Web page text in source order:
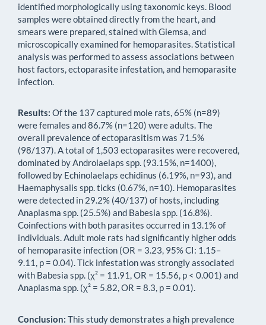
identified morphologically using taxonomic keys. Blood
samples were obtained directly from the heart, and
smears were prepared, stained with Giemsa, and
microscopically examined for hemoparasites. Statistical
analysis was performed to assess associations between
host factors, ectoparasite infestation, and hemoparasite
infection.
Results: Of the 137 captured mole rats, 65% (n=89)
were females and 86.7% (n=120) were adults. The
overall prevalence of ectoparasitism was 71.5%
(98/137). A total of 1,503 ectoparasites were recovered,
dominated by Androlaelaps spp. (93.15%, n=1400),
followed by Echinolaelaps echidinus (6.19%, n=93), and
Haemaphysalis spp. ticks (0.67%, n=10). Hemoparasites
were detected in 29.2% (40/137) of hosts, including
Anaplasma spp. (25.5%) and Babesia spp. (16.8%).
Coinfections with both parasites occurred in 13.1% of
individuals. Adult mole rats had significantly higher odds
of hemoparasite infection (OR = 3.23, 95% CI: 1.15–
9.11, p = 0.04). Tick infestation was strongly associated
with Babesia spp. (χ² = 11.91, OR = 15.56, p < 0.001) and
Anaplasma spp. (χ² = 5.82, OR = 8.3, p = 0.01).
Conclusion: This study demonstrates a high prevalence